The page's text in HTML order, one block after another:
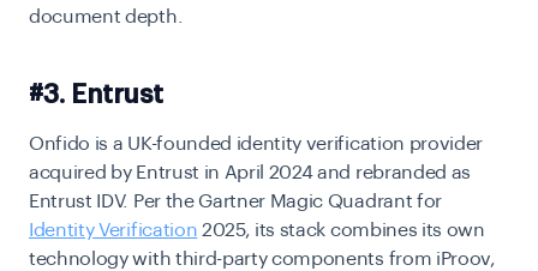
document depth.
#3. Entrust
Onfido is a UK-founded identity verification provider
acquired by Entrust in April 2024 and rebranded as
Entrust IDV. Per the Gartner Magic Quadrant for
Identity Verification 2025, its stack combines its own
technology with third-party components from iProov,